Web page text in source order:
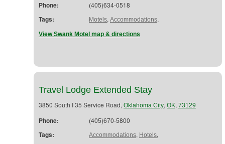
Phone: (405)634-0518
Tags: Motels, Accommodations,
View Swank Motel map & directions
Travel Lodge Extended Stay
3850 South I 35 Service Road, Oklahoma City, OK, 73129
Phone: (405)670-5800
Tags: Accommodations, Hotels,